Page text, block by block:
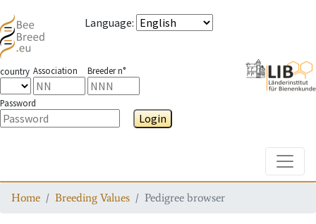
Language:
country Association Breeder n°
Password
Login
Home Breeding Values Pedigree browser